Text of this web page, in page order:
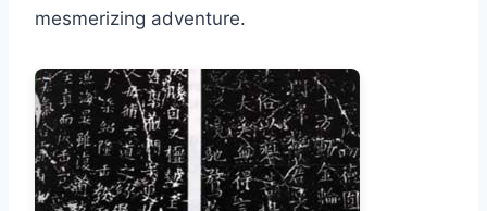
mesmerizing adventure.